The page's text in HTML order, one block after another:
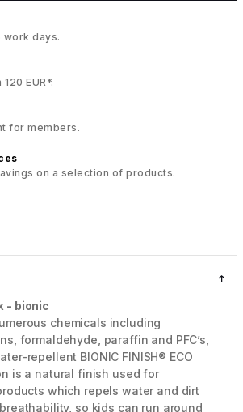
days.
EUR*.
for members.
on a selection of products.
- bionic
chemicals including
formaldehyde, paraffin and PFC’s,
repellent BIONIC FINISH® ECO
is a natural finish used for
which repels water and dirt
so kids can run around